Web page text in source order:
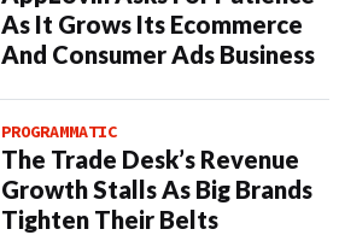
As It Grows Its Ecommerce
And Consumer Ads Business
PROGRAMMATIC
The Trade Desk’s Revenue
Growth Stalls As Big Brands
Tighten Their Belts